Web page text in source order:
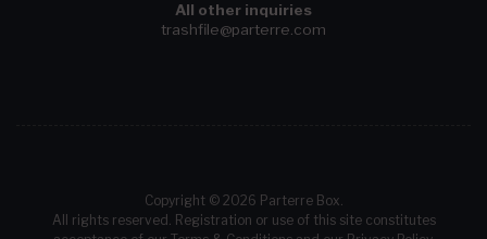
All other inquiries
trashfile@parterre.com
Copyright © 2026 Parterre Box.
All rights reserved. Registration or use of this site constitutes